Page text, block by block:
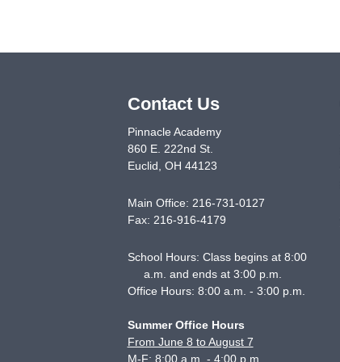
Contact Us
Pinnacle Academy
860 E. 222nd St.
Euclid, OH 44123
Main Office: 216-731-0127
Fax: 216-916-4179
School Hours: Class begins at 8:00
a.m. and ends at 3:00 p.m.
Office Hours: 8:00 a.m. - 3:00 p.m.
Summer Office Hours
From June 8 to August 7
M-F: 8:00 a.m. - 4:00 p.m.